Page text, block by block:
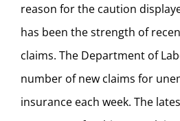
reason for the caution
has been the strength of
claims. The Department of
number of new claims for
insurance each week. The